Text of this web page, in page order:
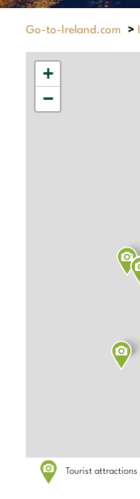
Go-to-Ireland.com >
+
−
Tourist attractions